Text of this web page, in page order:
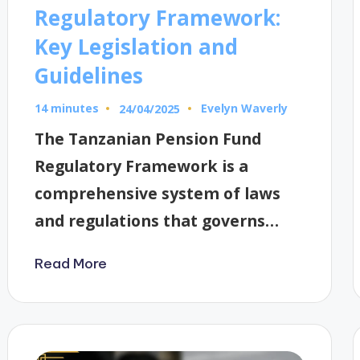
Regulatory Framework:
Key Legislation and
Guidelines
14 minutes 24/04/2025
Posted
Evelyn Waverly
The Tanzanian Pension Fund
Regulatory Framework is a
comprehensive system of laws
and regulations that governs…
Read More